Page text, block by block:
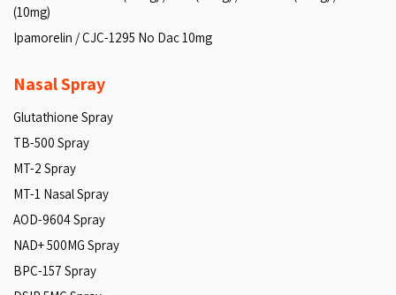
(10mg)
Ipamorelin / CJC-1295 No Dac 10mg
Nasal Spray
Glutathione Spray
TB-500 Spray
MT-2 Spray
MT-1 Nasal Spray
AOD-9604 Spray
NAD+ 500MG Spray
BPC-157 Spray